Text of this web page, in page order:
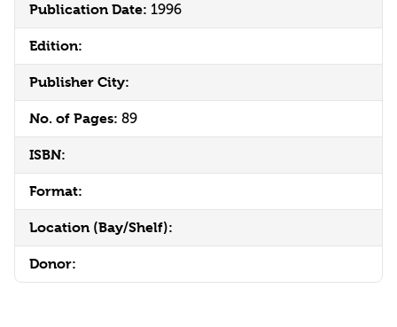
Publication Date: 1996
Edition:
Publisher City:
No. of Pages: 89
ISBN:
Format:
Location (Bay/Shelf):
Donor: